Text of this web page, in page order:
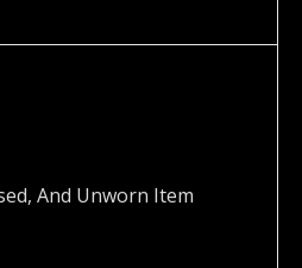
And Unworn Item